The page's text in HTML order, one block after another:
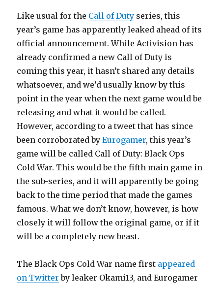
Like usual for the Call of Duty series, this
year’s game has apparently leaked ahead of its
official announcement. While Activision has
already confirmed a new Call of Duty is
coming this year, it hasn’t shared any details
whatsoever, and we’d usually know by this
point in the year when the next game would be
releasing and what it would be called.
However, according to a tweet that has since
been corroborated byEurogamer, this year’s
game will be called Call of Duty: Black Ops
Cold War. This would be the fifth main game in
the sub-series, and it will apparently be going
back to the time period that made the games
famous. What we don’t know, however, is how
closely it will follow the original game, or if it
will be a completely new beast.
The Black Ops Cold War name first appeared
on Twitter by leaker Okami13, and Eurogamer